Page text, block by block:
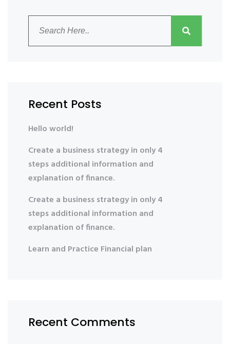
Recent Posts
Hello world!
Create a business strategy in only 4
steps additional information and
explanation of finance.
Create a business strategy in only 4
steps additional information and
explanation of finance.
Learn and Practice Financial plan
Recent Comments